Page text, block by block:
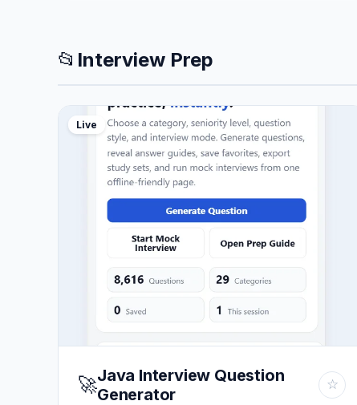
📂 Interview Prep
Live
🚀Java Interview Question
Generator
☆